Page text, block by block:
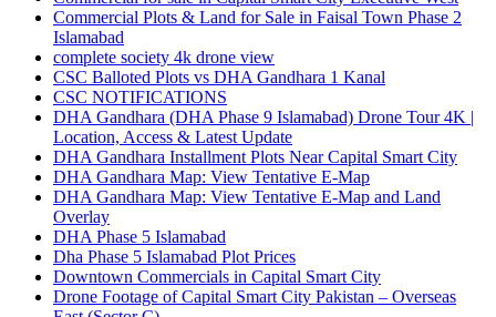
Commercial Plots & Land for Sale in Faisal Town Phase 2
Islamabad
complete society 4k drone view
CSC Balloted Plots vs DHA Gandhara 1 Kanal
CSC NOTIFICATIONS
DHA Gandhara (DHA Phase 9 Islamabad) Drone Tour 4K |
Location, Access & Latest Update
DHA Gandhara Installment Plots Near Capital Smart City
DHA Gandhara Map: View Tentative E-Map
DHA Gandhara Map: View Tentative E-Map and Land
Overlay
DHA Phase 5 Islamabad
Dha Phase 5 Islamabad Plot Prices
Downtown Commercials in Capital Smart City
Drone Footage of Capital Smart City Pakistan – Overseas